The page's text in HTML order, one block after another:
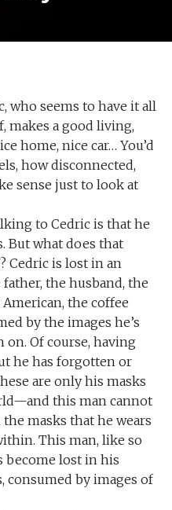
who seems to have it all
makes a good living,
home, nice car… You’d
how disconnected,
sense just to look at
to Cedric is that he
But what does that
Cedric is lost in an
the husband, the
the coffee
by the images he’s
on. Of course, having
he has forgotten or
are only his masks
this man cannot
masks that he wears
This man, like so
become lost in his
consumed by images of